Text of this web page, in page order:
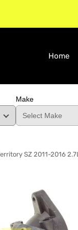
Home
Make
SZ 2011-2016